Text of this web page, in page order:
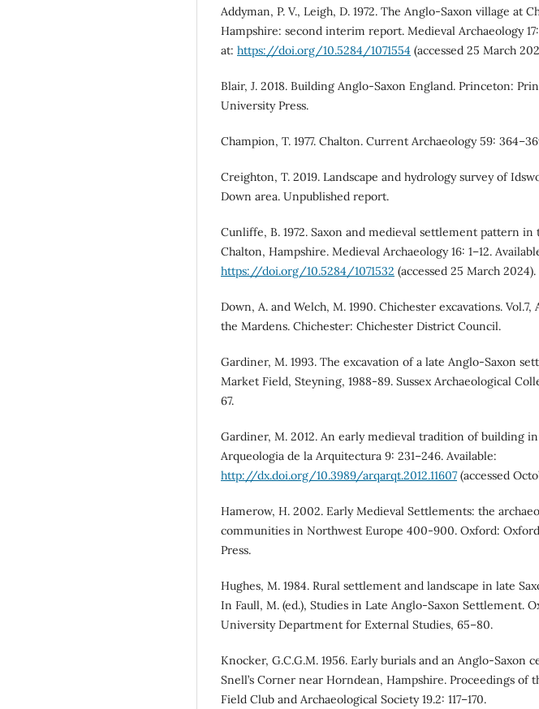
Addyman, P. V., Leigh, D. 1972. The Anglo-Saxon village at
Hampshire: second interim report. Medieval Archaeology 17:
at: https://doi.org/10.5284/1071554 (accessed 25 March
Blair, J. 2018. Building Anglo-Saxon England. Princeton:
University Press.
Champion, T. 1977. Chalton. Current Archaeology 59:
Creighton, T. 2019. Landscape and hydrology survey of
Down area. Unpublished report.
Cunliffe, B. 1972. Saxon and medieval settlement pattern
Chalton, Hampshire. Medieval Archaeology 16: 1–12.
https://doi.org/10.5284/1071532 (accessed 25 March 2024).
Down, A. and Welch, M. 1990. Chichester excavations. Vol.7,
the Mardens. Chichester: Chichester District Council.
Gardiner, M. 1993. The excavation of a late Anglo-Saxon
Market Field, Steyning, 1988-89. Sussex Archaeological
67.
Gardiner, M. 2012. An early medieval tradition of building
Arqueologia de la Arquitectura 9: 231–246. Available:
http://dx.doi.org/10.3989/arqarqt.2012.11607(accessed
Hamerow, H. 2002. Early Medieval Settlements: the
communities in Northwest Europe 400-900. Oxford:
Press.
Hughes, M. 1984. Rural settlement and landscape in late
In Faull, M. (ed.), Studies in Late Anglo-Saxon Settlement.
University Department for External Studies, 65–80.
Knocker, G.C.G.M. 1956. Early burials and an Anglo-Saxon
Snell’s Corner near Horndean, Hampshire. Proceedings of
Field Club and Archaeological Society 19.2: 117–170.